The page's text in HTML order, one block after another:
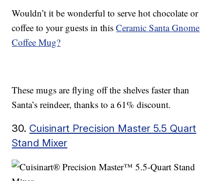
Wouldn’t it be wonderful to serve hot chocolate or
coffee to your guests in thisCeramic Santa Gnome
Coffee Mug?
These mugs are flying off the shelves faster than
Santa’s reindeer, thanks to a 61% discount.
30. Cuisinart Precision Master 5.5 Quart
Stand Mixer